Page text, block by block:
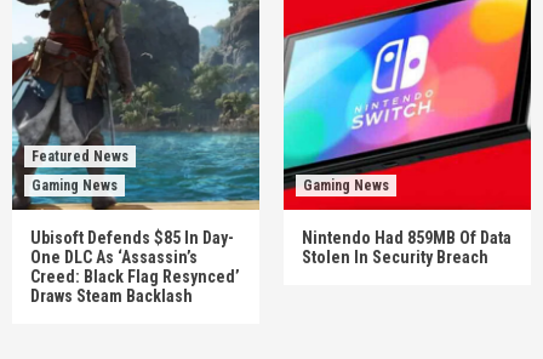
Featured News
Gaming News
Ubisoft Defends $85 In Day-
One DLC As ‘Assassin’s
Creed: Black Flag Resynced’
Draws Steam Backlash
Gaming News
Nintendo Had 859MB Of Data
Stolen In Security Breach